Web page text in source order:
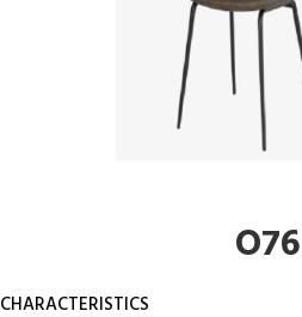
O76
CHARACTERISTICS